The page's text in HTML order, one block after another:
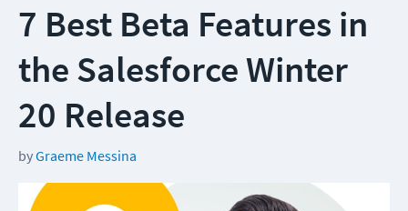
7 Best Beta Features in
the Salesforce Winter
20 Release
byGraeme Messina